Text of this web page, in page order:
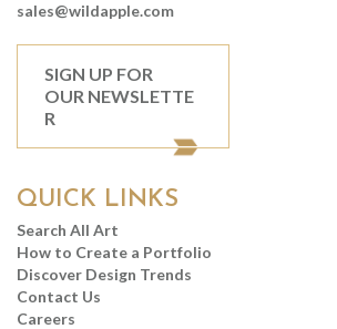
sales@wildapple.com
SIGN UP FOR
OUR NEWSLETTE
R
QUICK LINKS
Search All Art
How to Create a Portfolio
Discover Design Trends
Contact Us
Careers